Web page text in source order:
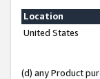
Location
United States
(d) any Product